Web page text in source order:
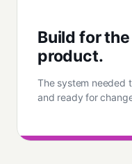
Build for
product.
The system needed
and ready for